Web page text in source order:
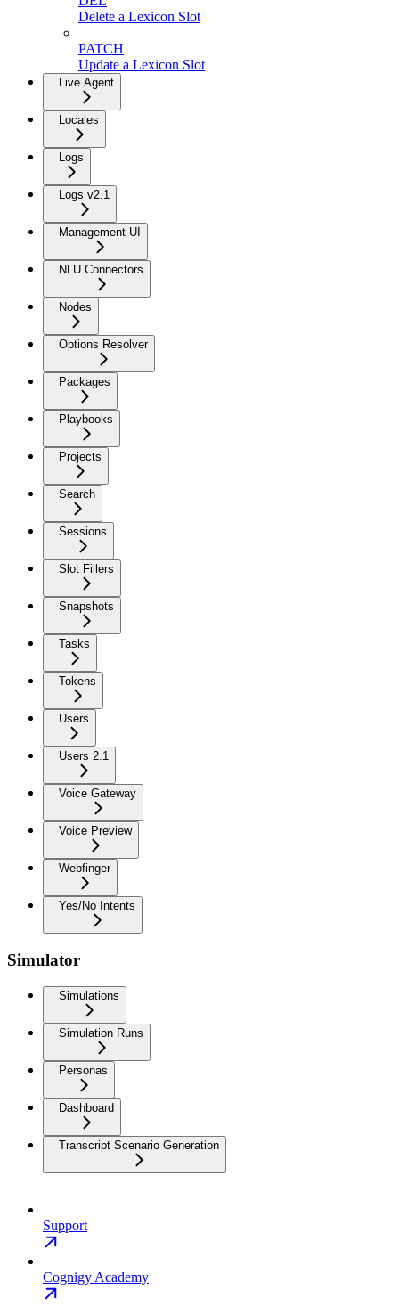
Delete a Lexicon Slot
PATCH
Update a Lexicon Slot
Live Agent
Locales
Logs
Logs v2.1
Management UI
NLU Connectors
Nodes
Options Resolver
Packages
Playbooks
Projects
Search
Sessions
Slot Fillers
Snapshots
Tasks
Tokens
Users
Users 2.1
Voice Gateway
Voice Preview
Webfinger
Yes/No Intents
Simulator
Simulations
Simulation Runs
Personas
Dashboard
Transcript Scenario Generation
Support
Cognigy Academy